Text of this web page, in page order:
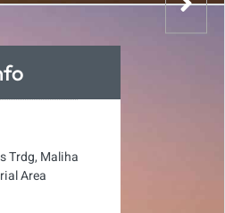
Trdg, Maliha
Area